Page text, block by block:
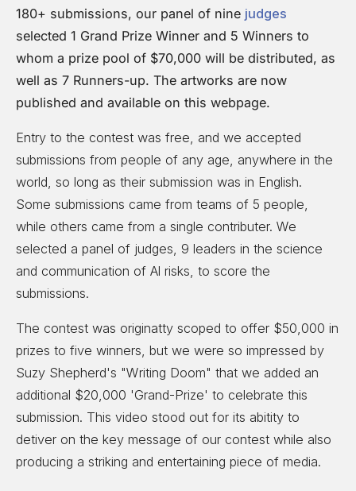
180+ submissions, our panel of nine judges
selected 1 Grand Prize Winner and 5 Winners to
whom a prize pool of $70,000 will be distributed, as
well as 7 Runners-up. The artworks are now
published and available on this webpage.
Entry to the contest was free, and we accepted
submissions from people of any age, anywhere in the
world, so long as their submission was in English.
Some submissions came from teams of 5 people,
while others came from a single contributer. We
selected a panel of judges, 9 leaders in the science
and communication of Al risks, to score the
submissions.
The contest was originatty scoped to offer $50,000 in
prizes to five winners, but we were so impressed by
Suzy Shepherd's "Writing Doom" that we added an
additional $20,000 'Grand-Prize' to celebrate this
submission. This video stood out for its abitity to
detiver on the key message of our contest while also
producing a striking and entertaining piece of media.